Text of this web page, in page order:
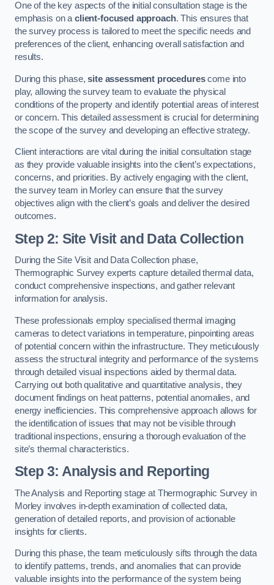
One of the key aspects of the initial consultation stage is the
emphasis on aclient-focused approach. This ensures that
the survey process is tailored to meet the specific needs and
preferences of the client, enhancing overall satisfaction and
results.
During this phase,site assessment procedurescome into
play, allowing the survey team to evaluate the physical
conditions of the property and identify potential areas of interest
or concern. This detailed assessment is crucial for determining
the scope of the survey and developing an effective strategy.
Client interactions are vital during the initial consultation stage
as they provide valuable insights into the client’s expectations,
concerns, and priorities. By actively engaging with the client,
the survey team in Morley can ensure that the survey
objectives align with the client’s goals and deliver the desired
outcomes.
Step 2: Site Visit and Data Collection
During the Site Visit and Data Collection phase,
Thermographic Survey experts capture detailed thermal data,
conduct comprehensive inspections, and gather relevant
information for analysis.
These professionals employ specialised thermal imaging
cameras to detect variations in temperature, pinpointing areas
of potential concern within the infrastructure. They meticulously
assess the structural integrity and performance of the systems
through detailed visual inspections aided by thermal data.
Carrying out both qualitative and quantitative analysis, they
document findings on heat patterns, potential anomalies, and
energy inefficiencies. This comprehensive approach allows for
the identification of issues that may not be visible through
traditional inspections, ensuring a thorough evaluation of the
site’s thermal characteristics.
Step 3: Analysis and Reporting
The Analysis and Reporting stage at Thermographic Survey in
Morley involves in-depth examination of collected data,
generation of detailed reports, and provision of actionable
insights for clients.
During this phase, the team meticulously sifts through the data
to identify patterns, trends, and anomalies that can provide
valuable insights into the performance of the system being